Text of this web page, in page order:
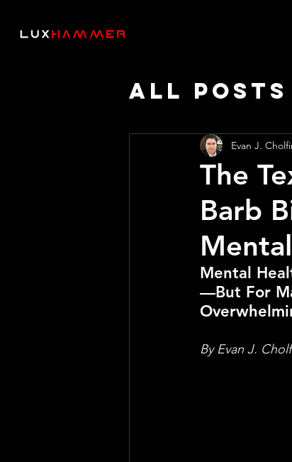
All Posts
AI SPEED
The
Barb
Evan J.
Mental
—But For
By Evan J.